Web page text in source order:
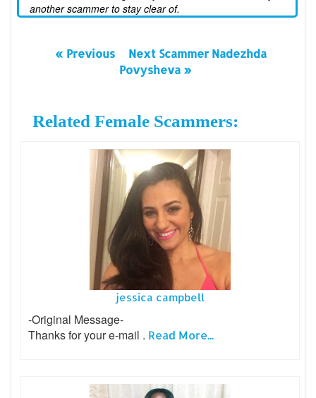
another scammer to stay clear of.
« Previous
Next Scammer Nadezhda
Povysheva »
Related Female Scammers:
jessica campbell
-Original Message-
Thanks for your e-mail . Read More...